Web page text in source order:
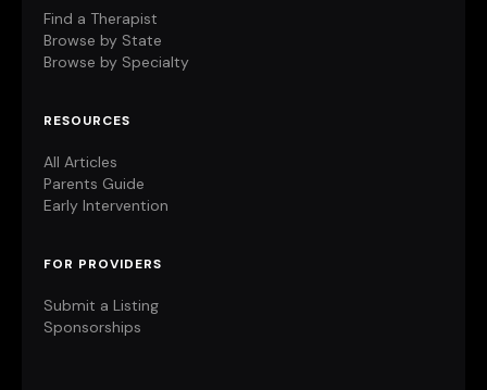
Find a Therapist
Browse by State
Browse by Specialty
RESOURCES
All Articles
Parents Guide
Early Intervention
FOR PROVIDERS
Submit a Listing
Sponsorships